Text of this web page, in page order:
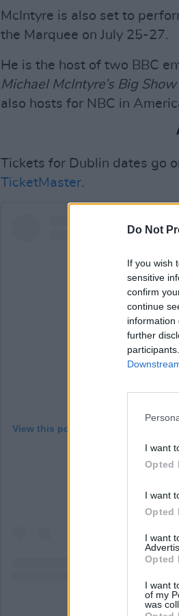
Do Not
If you wish
sensitive
confirm
continue
information
further
I want
Opted
I want
Opted
I want
Opted
I want
of my
was
McIntyre is also set to
the Marquee on July 25-27.
He is the host of two BBC
Michael McIntyre’s Big Show
also hosts for NBC in
Tickets for Dublin dates go
TicketMaster.
View this post on Instagram